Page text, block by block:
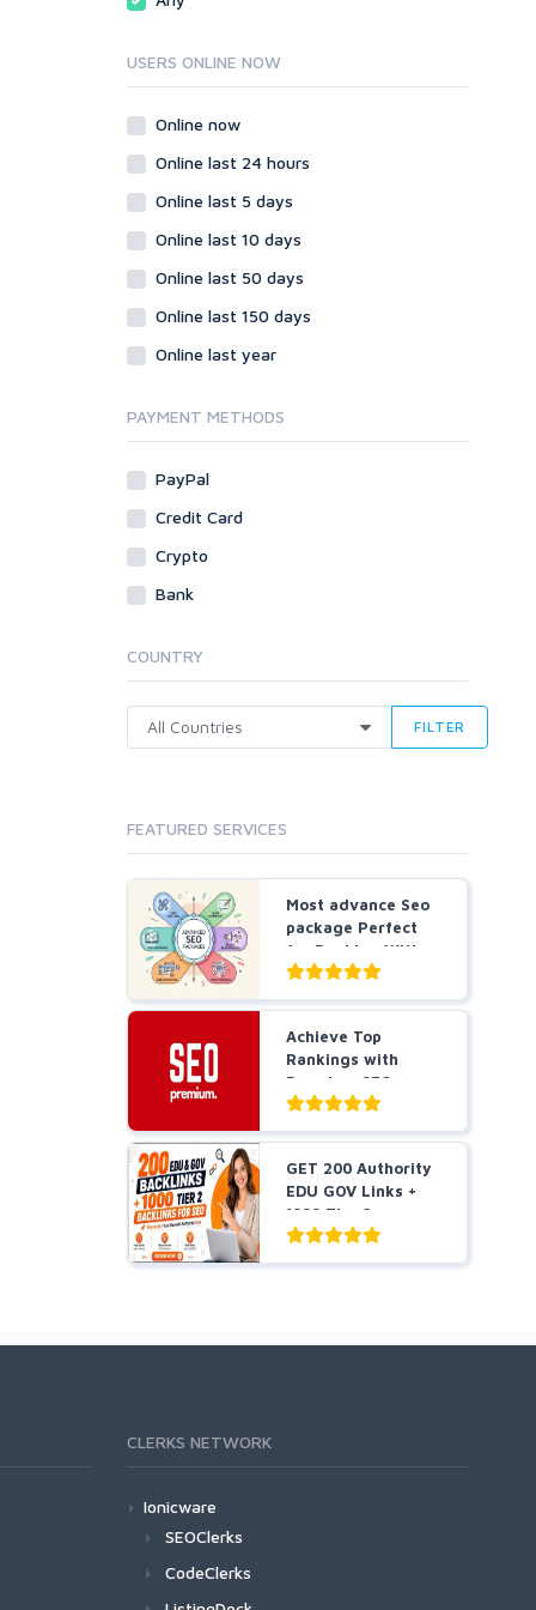
Other
Gaming
Programming
PHP
Ruby
Wordpress
Social Networks
Crowdfunding
Traffic
Tutorials & Guides
Virtual Assistant
Data Entry
Shopify
Dedicated
White Hat
Webhosting
Cloud Hosting
USERS ONLINE NOW
Online now
Online last 24 hours
Online last 5 days
Online last 10 days
Online last 50 days
Online last 150 days
Online last year
PAYMENT METHODS
PayPal
Credit Card
Crypto
Bank
COUNTRY
FILTER
FEATURED SERVICES
Most advance Seo
package Perfect
for Ranking With
All...
Achieve Top
Rankings with
Premium SEO
Package BUY 2 G...
GET 200 Authority
EDU GOV Links +
1000 Tier 2
Backlin...
CLERKS NETWORK
Ionicware
SEOClerks
CodeClerks